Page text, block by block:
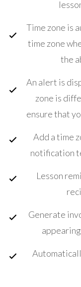
Time zone is
time zone
the
An alert is
zone is
ensure that
Add a time
notification
Lesson
Generate